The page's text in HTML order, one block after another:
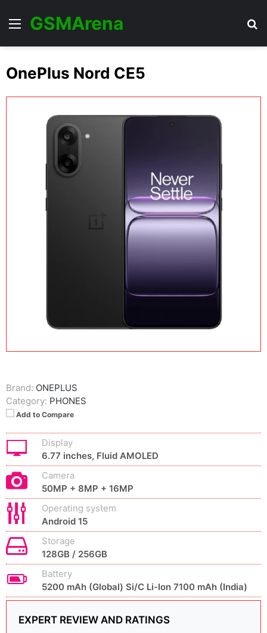
Menu
GSMArena
OnePlus Nord CE5
Brand: ONEPLUS
Category: PHONES
Add to Compare
Display
6.77 inches, Fluid AMOLED
Camera
50MP + 8MP + 16MP
Operating system
Android 15
Storage
128GB / 256GB
Battery
5200 mAh (Global) Si/C Li-Ion 7100 mAh (India)
EXPERT REVIEW AND RATINGS